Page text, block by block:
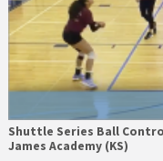
Shuttle Series Ball
James Academy (KS)